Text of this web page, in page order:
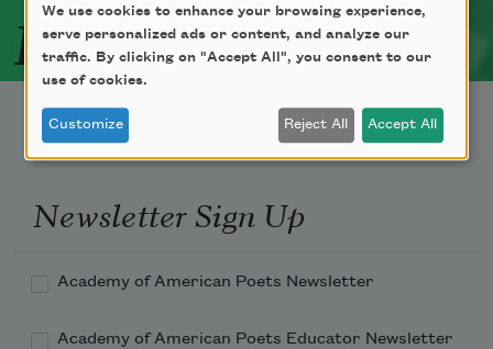
Related Poets
Newsletter Sign Up
Academy of American Poets Newsletter
Academy of American Poets Educator Newsletter
We use cookies to enhance your browsing experience,
serve personalized ads or content, and analyze our
traffic. By clicking on "Accept All", you consent to our
use of cookies.
Customize Reject All Accept All